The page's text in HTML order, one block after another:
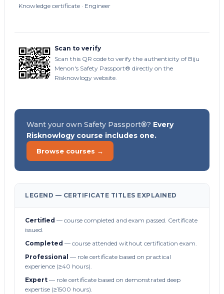
Knowledge certificate · Engineer
Scan to verify
Scan this QR code to verify the authenticity of Biju
Menon's Safety Passport® directly on the
Risknowlogy website.
Want your own Safety Passport®? Every
Risknowlogy course includes one.
Browse courses →
LEGEND — CERTIFICATE TITLES EXPLAINED
Certified — course completed and exam passed. Certificate
issued.
Completed — course attended without certification exam.
Professional — role certificate based on practical
experience (≥40 hours).
Expert — role certificate based on demonstrated deep
expertise (≥1500 hours).